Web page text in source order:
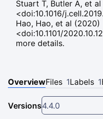
Stuart T, Butler A, et al
<doi:10.1016/
Hao, Hao, et al (2020)
<doi:10.1101/
more details.
OverviewFiles 1Labels 1
Versions4.4.0